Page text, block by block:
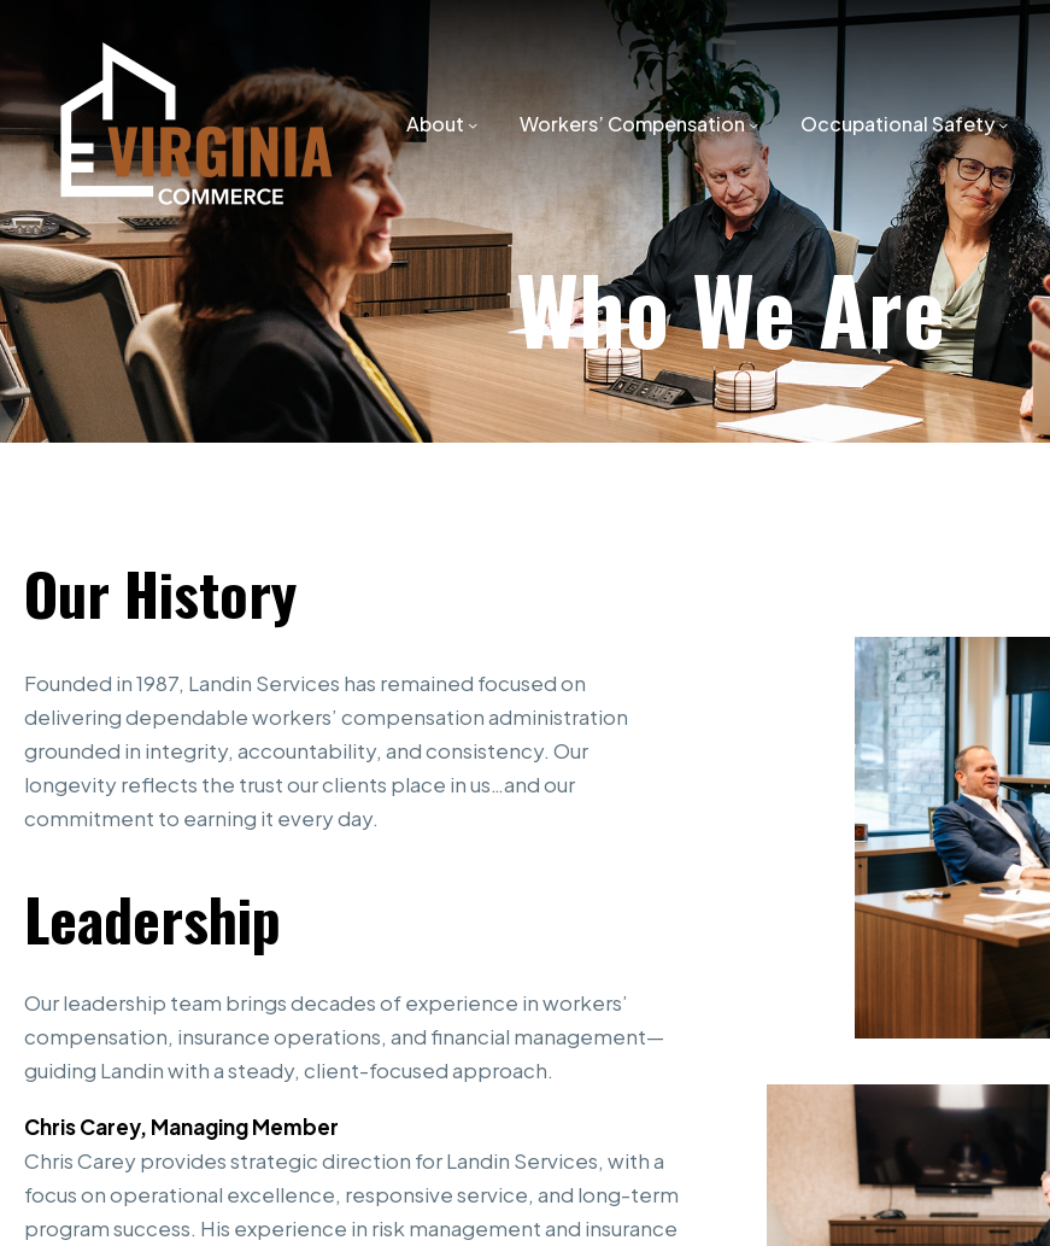
About Workers’ Compensation Occupational Safety
Who We Are
Our History
Founded in 1987, Landin Services has remained focused on
delivering dependable workers’ compensation administration
grounded in integrity, accountability, and consistency. Our
longevity reflects the trust our clients place in us…and our
commitment to earning it every day.
Leadership
Our leadership team brings decades of experience in workers’
compensation, insurance operations, and financial management—
guiding Landin with a steady, client-focused approach.
Chris Carey, Managing Member
Chris Carey provides strategic direction for Landin Services, with a
focus on operational excellence, responsive service, and long-term
program success. His experience in risk management and insurance